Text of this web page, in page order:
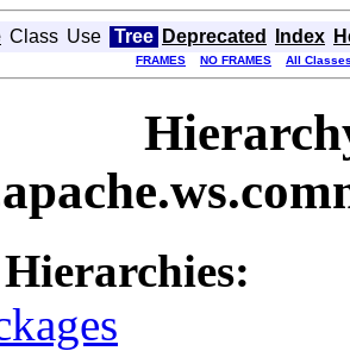
Class Use Tree Deprecated Index
FRAMES NO FRAMES All